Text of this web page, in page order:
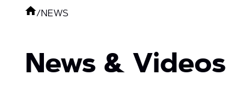
/NEWS
News & Videos